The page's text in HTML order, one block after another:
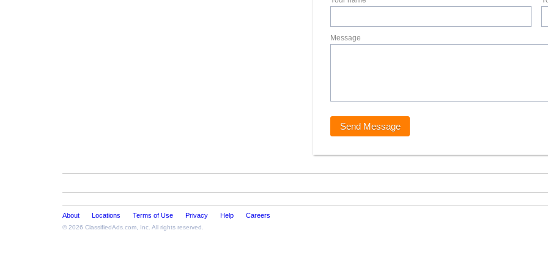
Message
About Locations Terms of Use Privacy Help Careers
© 2026 ClassifiedAds.com , Inc. All rights reserved.